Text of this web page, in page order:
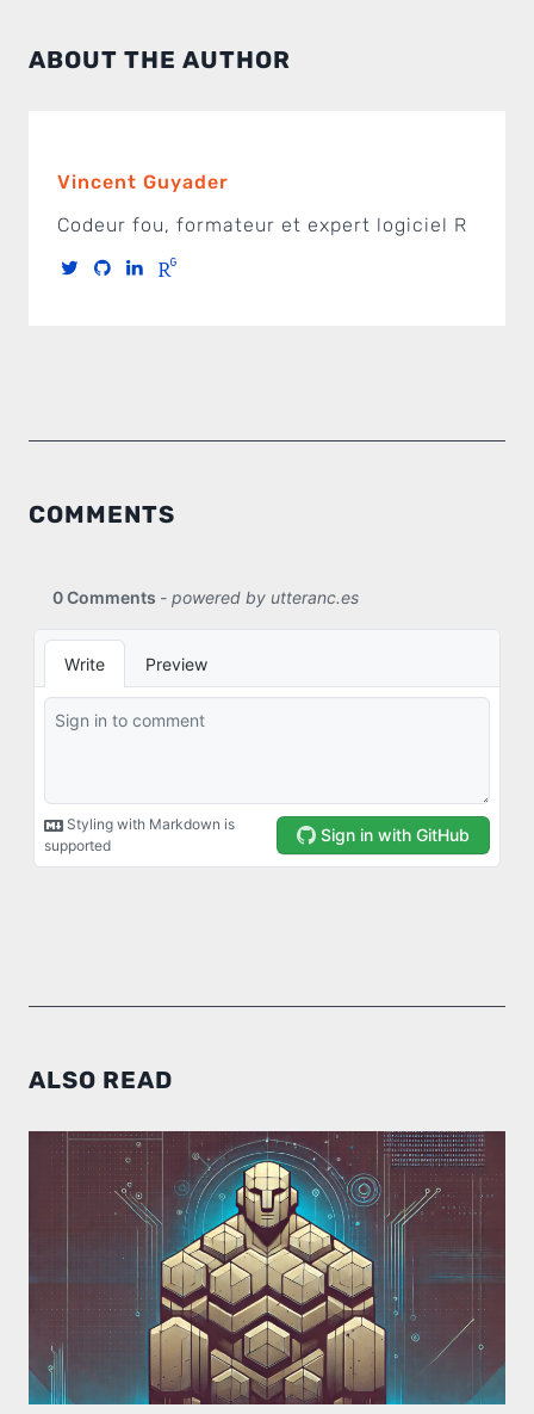
ABOUT THE AUTHOR
Vincent Guyader
Codeur fou, formateur et expert logiciel R
COMMENTS
ALSO READ